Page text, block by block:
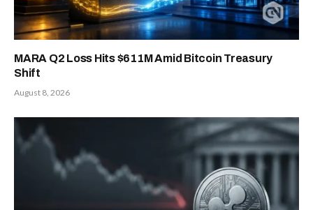
MARA Q2 Loss Hits $611M Amid Bitcoin Treasury
Shift
August 8, 2026